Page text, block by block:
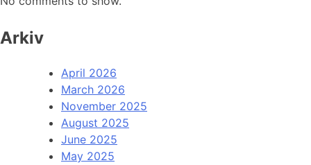
Arkiv
April 2026
March 2026
November 2025
August 2025
June 2025
May 2025